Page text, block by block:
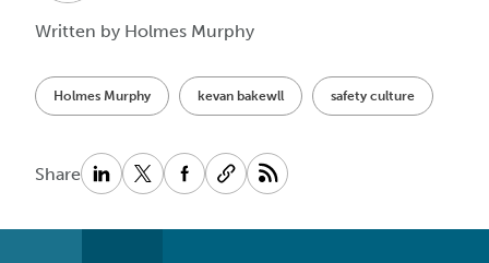
Holmes Murphy kevan bakewll safety culture
Share
Written by Holmes Murphy